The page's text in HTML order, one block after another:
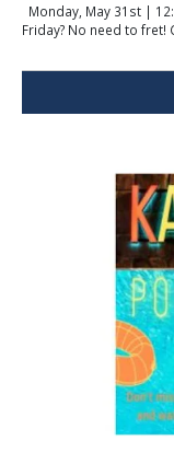
Monday, May 31st |
Friday? No need to fret!